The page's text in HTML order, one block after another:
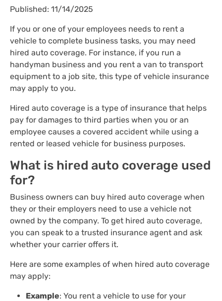
Published: 11/14/2025
If you or one of your employees needs to rent a
vehicle to complete business tasks, you may need
hired auto coverage. For instance, if you run a
handyman business and you rent a van to transport
equipment to a job site, this type of vehicle insurance
may apply to you.
Hired auto coverage is a type of insurance that helps
pay for damages to third parties when you or an
employee causes a covered accident while using a
rented or leased vehicle for business purposes.
What is hired auto coverage used
for?
Business owners can buy hired auto coverage when
they or their employers need to use a vehicle not
owned by the company. To get hired auto coverage,
you can speak to a trusted insurance agent and ask
whether your carrier offers it.
Here are some examples of when hired auto coverage
may apply:
Example: You rent a vehicle to use for your